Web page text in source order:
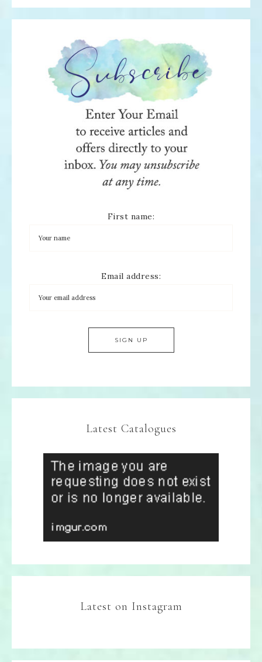
First name:
Email address:
Latest Catalogues
Latest on Instagram